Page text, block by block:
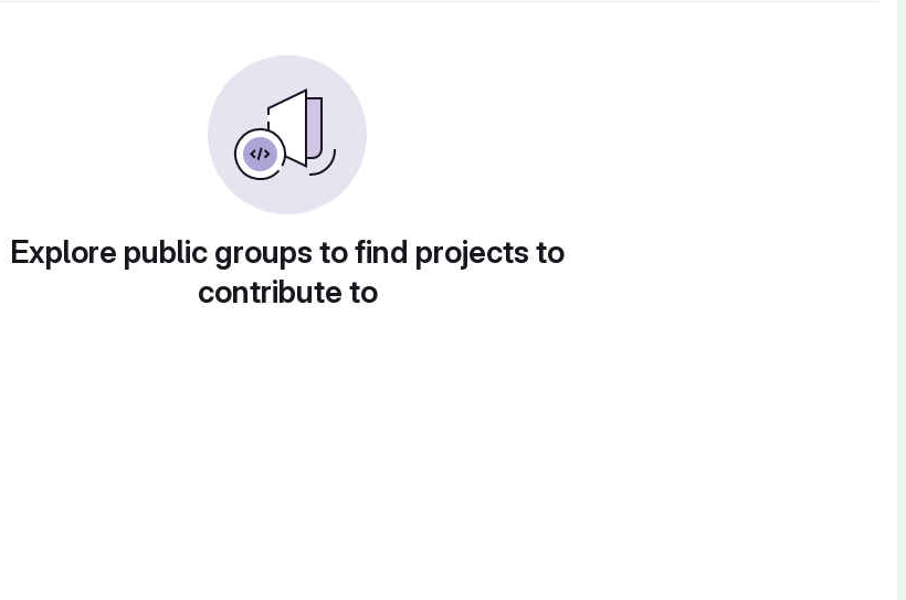
Explore public groups to find projects to
contribute to